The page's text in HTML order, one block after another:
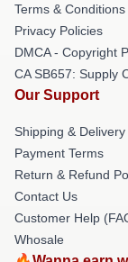
Terms & Conditions
Privacy Policies
DMCA - Copyright
CA SB657: Supply
Our Support
Shipping &
Payment Terms
Return & Refund
Contact Us
Customer Help
Whosale